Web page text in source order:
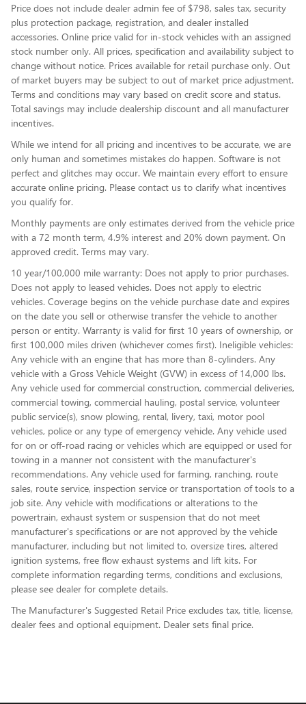
Price does not include dealer admin fee of $798, sales tax, security
plus protection package, registration, and dealer installed
accessories. Online price valid for in-stock vehicles with an assigned
stock number only. All prices, specification and availability subject to
change without notice. Prices available for retail purchase only. Out
of market buyers may be subject to out of market price adjustment.
Terms and conditions may vary based on credit score and status.
Total savings may include dealership discount and all manufacturer
incentives.
While we intend for all pricing and incentives to be accurate, we are
only human and sometimes mistakes do happen. Software is not
perfect and glitches may occur. We maintain every effort to ensure
accurate online pricing. Please contact us to clarify what incentives
you qualify for.
Monthly payments are only estimates derived from the vehicle price
with a 72 month term, 4.9% interest and 20% down payment. On
approved credit. Terms may vary.
10 year/100,000 mile warranty: Does not apply to prior purchases.
Does not apply to leased vehicles. Does not apply to electric
vehicles. Coverage begins on the vehicle purchase date and expires
on the date you sell or otherwise transfer the vehicle to another
person or entity. Warranty is valid for first 10 years of ownership, or
first 100,000 miles driven (whichever comes first). Ineligible vehicles:
Any vehicle with an engine that has more than 8-cylinders. Any
vehicle with a Gross Vehicle Weight (GVW) in excess of 14,000 lbs.
Any vehicle used for commercial construction, commercial deliveries,
commercial towing, commercial hauling, postal service, volunteer
public service(s), snow plowing, rental, livery, taxi, motor pool
vehicles, police or any type of emergency vehicle. Any vehicle used
for on or off-road racing or vehicles which are equipped or used for
towing in a manner not consistent with the manufacturer's
recommendations. Any vehicle used for farming, ranching, route
sales, route service, inspection service or transportation of tools to a
job site. Any vehicle with modifications or alterations to the
powertrain, exhaust system or suspension that do not meet
manufacturer's specifications or are not approved by the vehicle
manufacturer, including but not limited to, oversize tires, altered
ignition systems, free flow exhaust systems and lift kits. For
complete information regarding terms, conditions and exclusions,
please see dealer for complete details.
The Manufacturer's Suggested Retail Price excludes tax, title, license,
dealer fees and optional equipment. Dealer sets final price.